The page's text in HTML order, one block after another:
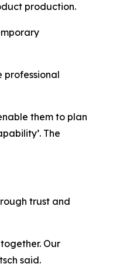
production.
professional
them to plan
The
trust and
Our
said.